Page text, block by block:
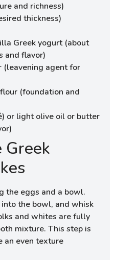
and richness)
thickness)
Greek yogurt (about
and flavor)
(leavening agent for
(foundation and
or light olive oil or butter
Greek
the eggs and a bowl.
the bowl, and whisk
and whites are fully
mixture. This step is
an even texture